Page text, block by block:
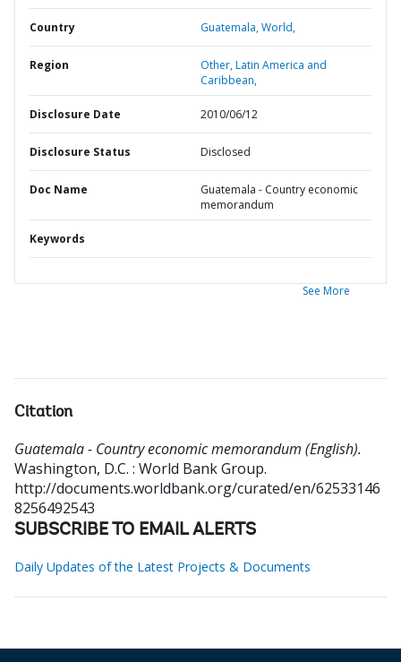
Country Guatemala,World,
Region Other,Latin America and
Caribbean,
Disclosure Date 2010/06/12
Disclosure Status Disclosed
Doc Name
Guatemala - Country economic
memorandum
Keywords
See More
Citation
Guatemala - Country economic memorandum (English).
Washington, D.C. : World Bank Group.
http://documents.worldbank.org/curated/en/62533146
8256492543
SUBSCRIBE TO EMAIL ALERTS
Daily Updates of the Latest Projects & Documents